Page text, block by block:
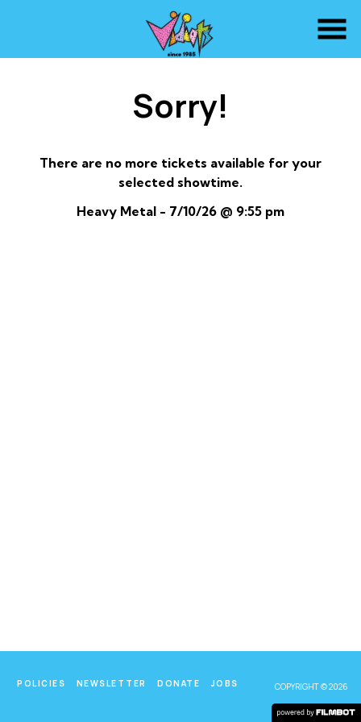
Sorry!
There are no more tickets available for your
selected showtime.
Heavy Metal - 7/10/26 @ 9:55 pm
POLICIES NEWSLETTER DONATE JOBS COPYRIGHT © 2026